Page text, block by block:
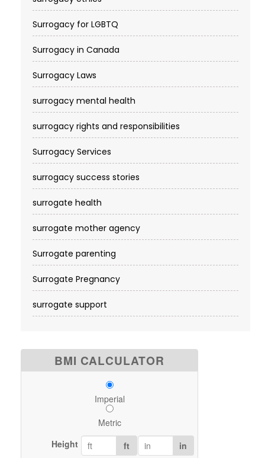
Surrogacy for LGBTQ
Surrogacy in Canada
Surrogacy Laws
surrogacy mental health
surrogacy rights and responsibilities
Surrogacy Services​
surrogacy success stories
surrogate health
surrogate mother agency
Surrogate parenting
Surrogate Pregnancy
surrogate support
BMI CALCULATOR
Imperial
Metric
Height
ft in